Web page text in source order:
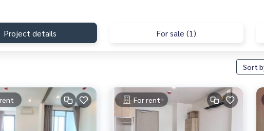
Project details For sale (1)
For rent